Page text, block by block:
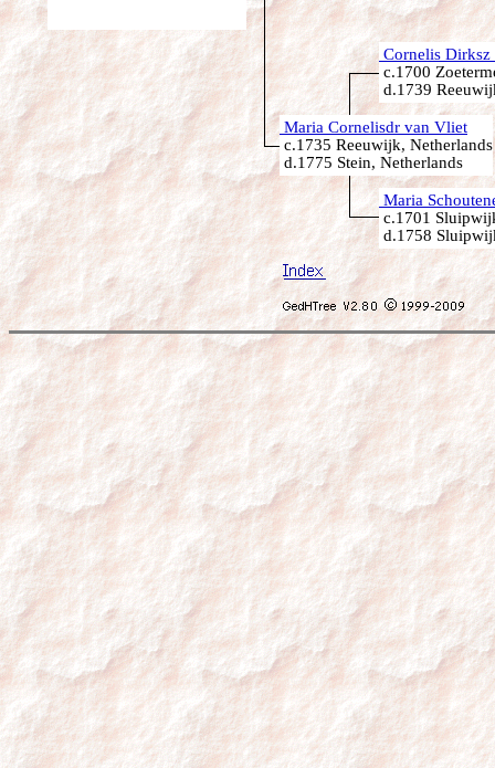
Cornelis
c.1700
d.1739
Maria Cornelisdr van Vliet
c.1735 Reeuwijk, Netherlands
d.1775 Stein, Netherlands
Maria
c.1701
d.1758